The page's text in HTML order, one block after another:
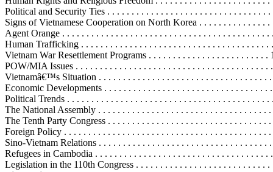
Political and Security Ties . . . . . . . . . . . . . . . . . . . . . . . . . . . . . . . . . .
Signs of Vietnamese Cooperation on North Korea . . . . . . . . . . . . . . .
Agent Orange . . . . . . . . . . . . . . . . . . . . . . . . . . . . . . . . . . . . . . . . . . .
Human Trafficking . . . . . . . . . . . . . . . . . . . . . . . . . . . . . . . . . . . . . . .
Vietnam War Resettlement Programs . . . . . . . . . . . . . . . . . . . . . . . . .
POW/MIA Issues . . . . . . . . . . . . . . . . . . . . . . . . . . . . . . . . . . . . . . . .
Vietnamâ€™s Situation . . . . . . . . . . . . . . . . . . . . . . . . . . . . . . . . . . .
Economic Developments . . . . . . . . . . . . . . . . . . . . . . . . . . . . . . . . . .
Political Trends . . . . . . . . . . . . . . . . . . . . . . . . . . . . . . . . . . . . . . . . . .
The National Assembly . . . . . . . . . . . . . . . . . . . . . . . . . . . . . . . . . . . .
The Tenth Party Congress . . . . . . . . . . . . . . . . . . . . . . . . . . . . . . . . . .
Foreign Policy . . . . . . . . . . . . . . . . . . . . . . . . . . . . . . . . . . . . . . . . . . .
Sino-Vietnam Relations . . . . . . . . . . . . . . . . . . . . . . . . . . . . . . . . . . . .
Refugees in Cambodia . . . . . . . . . . . . . . . . . . . . . . . . . . . . . . . . . . . .
Legislation in the 110th Congress . . . . . . . . . . . . . . . . . . . . . . . . . . .